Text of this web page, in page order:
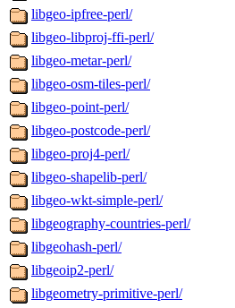
libgeo-ipfree-perl/
libgeo-libproj-ffi-perl/
libgeo-metar-perl/
libgeo-osm-tiles-perl/
libgeo-point-perl/
libgeo-postcode-perl/
libgeo-proj4-perl/
libgeo-shapelib-perl/
libgeo-wkt-simple-perl/
libgeography-countries-perl/
libgeohash-perl/
libgeoip2-perl/
libgeometry-primitive-perl/